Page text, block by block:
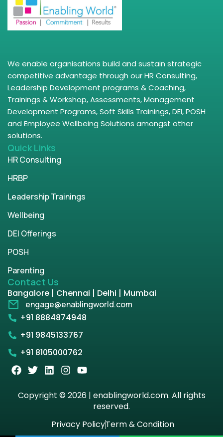
We enable organisations build and sustain strategic
competitive advantage through our HR Consulting,
Leadership Development programs & Coaching,
Trainings & Workshop, Assessments, Management
Development Programs, Soft Skills Trainings, DEI, POSH
and Employee Wellbeing Solutions amongst other
solutions.
Quick Links
HR Consulting
HRBP
Leadership Trainings
Wellbeing
DEI Offerings
POSH
Parenting
Contact Us
Bangalore | Chennai | Delhi | Mumbai
engage@enablingworld.com
+91 8884874948
+91 9845133767
+91 8105000762
Copyright © 2026 | enablingworld.com. All rights
reserved.
Privacy PolicyTerm & Condition